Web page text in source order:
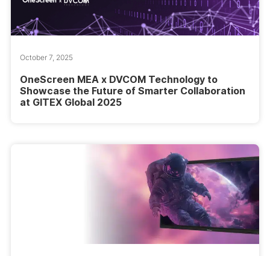
October 7, 2025
OneScreen MEA x DVCOM Technology to
Showcase the Future of Smarter Collaboration
at GITEX Global 2025